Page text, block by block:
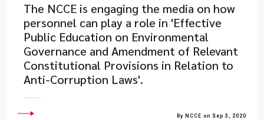
The NCCE is engaging the media on how
personnel can play a role in 'Effective
Public Education on Environmental
Governance and Amendment of Relevant
Constitutional Provisions in Relation to
Anti-Corruption Laws'.
By NCCE on Sep 3, 2020